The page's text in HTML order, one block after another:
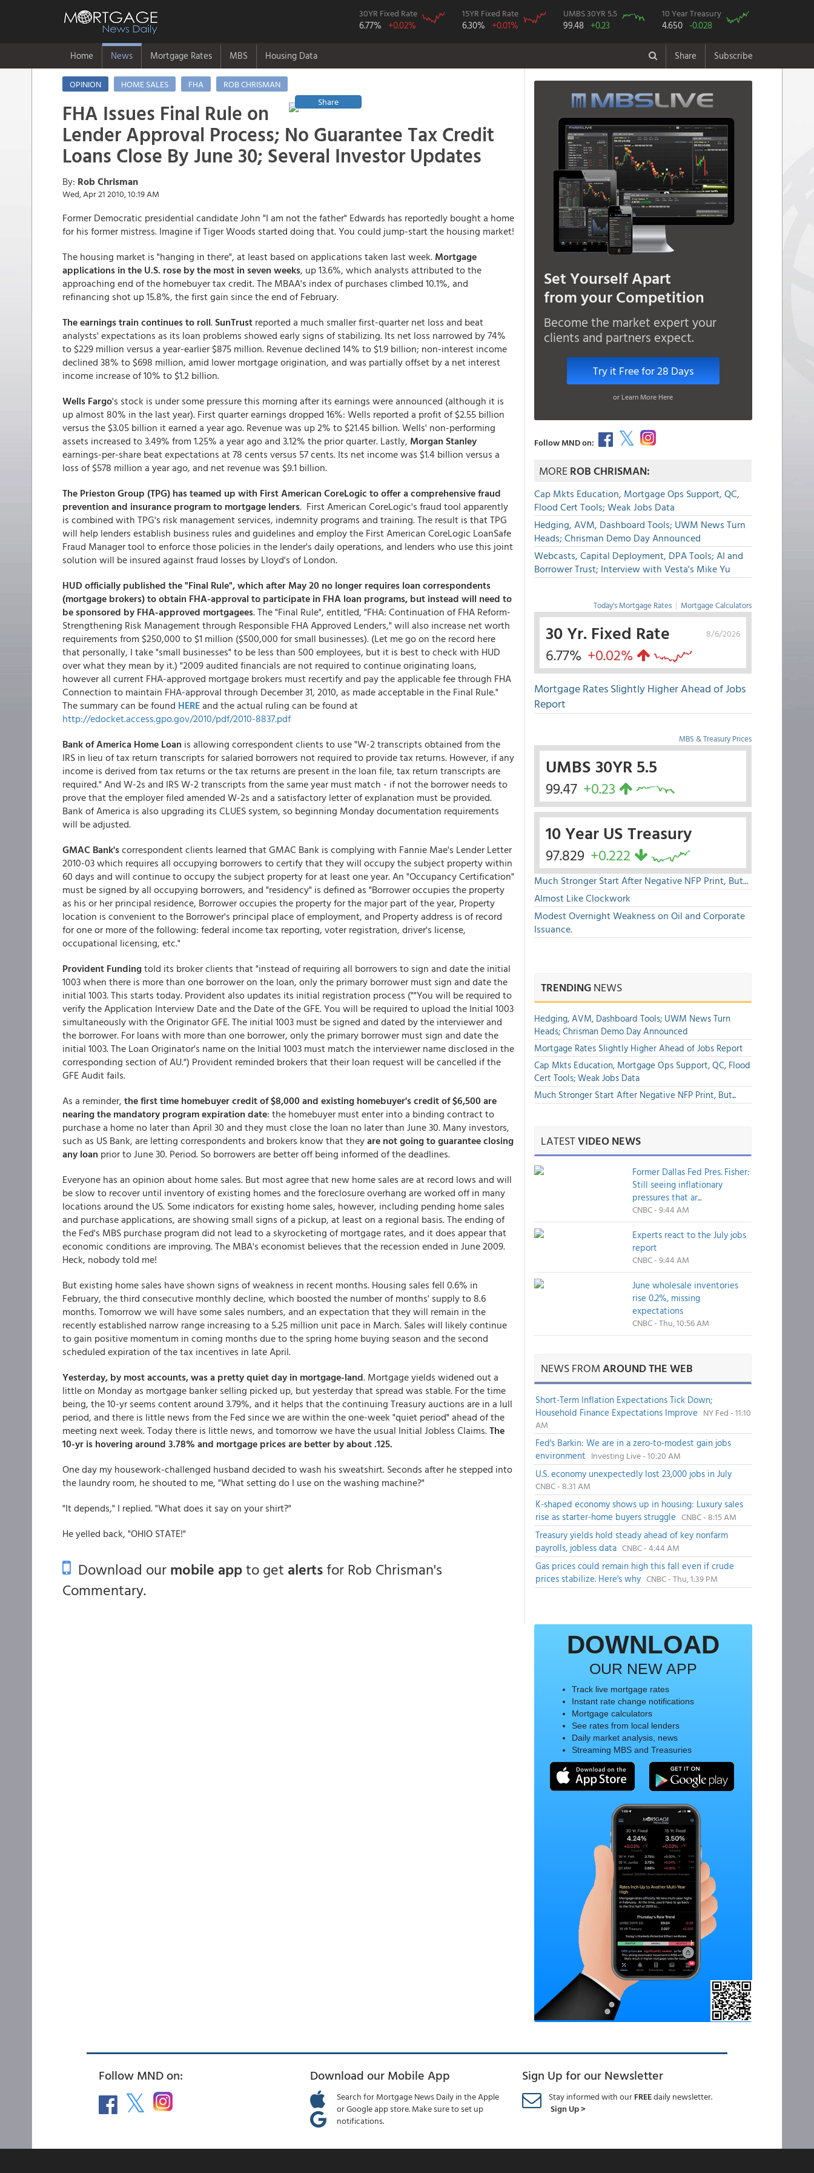
30YR Fixed Rate
6.77% +0.02%
15YR Fixed Rate
6.30% +0.01%
UMBS 30YR 5.5
99.48 +0.23
10 Year Treasury
4.650 -0.028
Home News Mortgage Rates MBS Housing Data Share Subscribe
OPINION HOME SALES FHA
ROB CHRISMAN
Share
FHA Issues Final Rule on
Lender Approval Process; No Guarantee Tax Credit
Loans Close By June 30; Several Investor Updates
By: Rob Chrisman
Wed, Apr 21 2010, 10:19 AM
Former Democratic presidential candidate John "I am not the father" Edwards has reportedly bought a home
for his former mistress. Imagine if Tiger Woods started doing that. You could jump-start the housing market!
The housing market is "hanging in there", at least based on applications taken last week. Mortgage
applications in the U.S. rose by the most in seven weeks, up 13.6%, which analysts attributed to the
approaching end of the homebuyer tax credit. The MBAA's index of purchases climbed 10.1%, and
refinancing shot up 15.8%, the first gain since the end of February.
The earnings train continues to roll.SunTrust reported a much smaller first-quarter net loss and beat
analysts' expectations as its loan problems showed early signs of stabilizing. Its net loss narrowed by 74%
to $229 million versus a year-earlier $875 million. Revenue declined 14% to $1.9 billion; non-interest income
declined 38% to $698 million, amid lower mortgage origination, and was partially offset by a net interest
income increase of 10% to $1.2 billion.
Wells Fargo's stock is under some pressure this morning after its earnings were announced (although it is
up almost 80% in the last year). First quarter earnings dropped 16%: Wells reported a profit of $2.55 billion
versus the $3.05 billion it earned a year ago. Revenue was up 2% to $21.45 billion. Wells' non-performing
assets increased to 3.49% from 1.25% a year ago and 3.12% the prior quarter. Lastly, Morgan Stanley
earnings-per-share beat expectations at 78 cents versus 57 cents. Its net income was $1.4 billion versus a
loss of $578 million a year ago, and net revenue was $9.1 billion.
The Prieston Group (TPG) has teamed up with First American CoreLogic to offer a comprehensive fraud
prevention and insurance program to mortgage lenders. First American CoreLogic's fraud tool apparently
is combined with TPG's risk management services, indemnity programs and training. The result is that TPG
will help lenders establish business rules and guidelines and employ the First American CoreLogic LoanSafe
Fraud Manager tool to enforce those policies in the lender's daily operations, and lenders who use this joint
solution will be insured against fraud losses by Lloyd's of London.
HUD officially published the "Final Rule", which after May 20 no longer requires loan correspondents
(mortgage brokers) to obtain FHA-approval to participate in FHA loan programs, but instead will need to
be sponsored by FHA-approved mortgagees. The "Final Rule", entitled, "FHA: Continuation of FHA Reform-
Strengthening Risk Management through Responsible FHA Approved Lenders," will also increase net worth
requirements from $250,000 to $1 million ($500,000 for small businesses). (Let me go on the record here
that personally, I take "small businesses" to be less than 500 employees, but it is best to check with HUD
over what they mean by it.) "2009 audited financials are not required to continue originating loans,
however all current FHA-approved mortgage brokers must recertify and pay the applicable fee through FHA
Connection to maintain FHA-approval through December 31, 2010, as made acceptable in the Final Rule."
The summary can be found HEREand the actual ruling can be found at
http://edocket.access.gpo.gov/2010/pdf/2010-8837.pdf
Bank of America Home Loan is allowing correspondent clients to use "W-2 transcripts obtained from the
IRS in lieu of tax return transcripts for salaried borrowers not required to provide tax returns. However, if any
income is derived from tax returns or the tax returns are present in the loan file, tax return transcripts are
required." And W-2s and IRS W-2 transcripts from the same year must match - if not the borrower needs to
prove that the employer filed amended W-2s and a satisfactory letter of explanation must be provided.
Bank of America is also upgrading its CLUES system, so beginning Monday documentation requirements
will be adjusted.
GMAC Bank'scorrespondent clients learned that GMAC Bank is complying with Fannie Mae's Lender Letter
2010-03 which requires all occupying borrowers to certify that they will occupy the subject property within
60 days and will continue to occupy the subject property for at least one year. An "Occupancy Certification"
must be signed by all occupying borrowers, and "residency" is defined as "Borrower occupies the property
as his or her principal residence, Borrower occupies the property for the major part of the year, Property
location is convenient to the Borrower's principal place of employment, and Property address is of record
for one or more of the following: federal income tax reporting, voter registration, driver's license,
occupational licensing, etc."
Provident Fundingtold its broker clients that "instead of requiring all borrowers to sign and date the initial
1003 when there is more than one borrower on the loan, only the primary borrower must sign and date the
initial 1003. This starts today. Provident also updates its initial registration process (""You will be required to
verify the Application Interview Date and the Date of the GFE. You will be required to upload the Initial 1003
simultaneously with the Originator GFE. The initial 1003 must be signed and dated by the interviewer and
the borrower. For loans with more than one borrower, only the primary borrower must sign and date the
initial 1003. The Loan Originator's name on the Initial 1003 must match the interviewer name disclosed in the
corresponding section of AU.") Provident reminded brokers that their loan request will be cancelled if the
GFE Audit fails.
As a reminder, the first time homebuyer credit of $8,000 and existing homebuyer's credit of $6,500 are
nearing the mandatory program expiration date: the homebuyer must enter into a binding contract to
purchase a home no later than April 30 and they must close the loan no later than June 30. Many investors,
such as US Bank, are letting correspondents and brokers know that theyare not going to guarantee closing
any loan prior to June 30. Period. So borrowers are better off being informed of the deadlines.
Everyone has an opinion about home sales. But most agree that new home sales are at record lows and will
be slow to recover until inventory of existing homes and the foreclosure overhang are worked off in many
locations around the US. Some indicators for existing home sales, however, including pending home sales
and purchase applications, are showing small signs of a pickup, at least on a regional basis. The ending of
the Fed's MBS purchase program did not lead to a skyrocketing of mortgage rates, and it does appear that
economic conditions are improving. The MBA's economist believes that the recession ended in June 2009.
Heck, nobody told me!
But existing home sales have shown signs of weakness in recent months. Housing sales fell 0.6% in
February, the third consecutive monthly decline, which boosted the number of months' supply to 8.6
months. Tomorrow we will have some sales numbers, and an expectation that they will remain in the
recently established narrow range increasing to a 5.25 million unit pace in March. Sales will likely continue
to gain positive momentum in coming months due to the spring home buying season and the second
scheduled expiration of the tax incentives in late April.
Yesterday, by most accounts, was a pretty quiet day in mortgage-land. Mortgage yields widened out a
little on Monday as mortgage banker selling picked up, but yesterday that spread was stable. For the time
being, the 10-yr seems content around 3.79%, and it helps that the continuing Treasury auctions are in a lull
period, and there is little news from the Fed since we are within the one-week "quiet period" ahead of the
meeting next week. Today there is little news, and tomorrow we have the usual Initial Jobless Claims.The
10-yr is hovering around 3.78% and mortgage prices are better by about .125.
One day my housework-challenged husband decided to wash his sweatshirt. Seconds after he stepped into
the laundry room, he shouted to me, "What setting do I use on the washing machine?"
"It depends," I replied. "What does it say on your shirt?"
He yelled back, "OHIO STATE!"
Download ourmobile appto get alertsfor Rob Chrisman's
Commentary.
Set Yourself Apart
from your Competition
Become the market expert your
clients and partners expect.
Try it Free for 28 Days
or Learn More Here
Follow MND on:
MOREROB CHRISMAN:
Cap Mkts Education, Mortgage Ops Support, QC,
Flood Cert Tools; Weak Jobs Data
Hedging, AVM, Dashboard Tools; UWM News Turn
Heads; Chrisman Demo Day Announced
Webcasts, Capital Deployment, DPA Tools; AI and
Borrower Trust; Interview with Vesta's Mike Yu
Today's Mortgage Rates | Mortgage Calculators
8/6/2026
30 Yr. Fixed Rate
6.77% +0.02%
Mortgage Rates Slightly Higher Ahead of Jobs
Report
MBS & Treasury Prices
UMBS 30YR 5.5
99.47 +0.23
10 Year US Treasury
97.829 +0.222
Much Stronger Start After Negative NFP Print, But...
Almost Like Clockwork
Modest Overnight Weakness on Oil and Corporate
Issuance.
TRENDINGNEWS
Hedging, AVM, Dashboard Tools; UWM News Turn
Heads; Chrisman Demo Day Announced
Mortgage Rates Slightly Higher Ahead of Jobs Report
Cap Mkts Education, Mortgage Ops Support, QC, Flood
Cert Tools; Weak Jobs Data
Much Stronger Start After Negative NFP Print, But...
LATESTVIDEO NEWS
Former Dallas Fed Pres. Fisher:
Still seeing inflationary
pressures that ar...
CNBC - 9:44 AM
Experts react to the July jobs
report
CNBC - 9:44 AM
June wholesale inventories
rise 0.2%, missing
expectations
CNBC - Thu, 10:56 AM
NEWS FROMAROUND THE WEB
Short-Term Inflation Expectations Tick Down;
Household Finance Expectations Improve NY Fed - 11:10
AM
Fed's Barkin: We are in a zero-to-modest gain jobs
environment Investing Live - 10:20 AM
U.S. economy unexpectedly lost 23,000 jobs in July
CNBC - 8:31 AM
K-shaped economy shows up in housing: Luxury sales
rise as starter-home buyers struggle CNBC - 8:15 AM
Treasury yields hold steady ahead of key nonfarm
payrolls, jobless data CNBC - 4:44 AM
Gas prices could remain high this fall even if crude
prices stabilize. Here's why CNBC - Thu, 1:39 PM
DOWNLOAD
OUR NEW APP
Track live mortgage rates
Instant rate change notifications
Mortgage calculators
See rates from local lenders
Daily market analysis, news
Streaming MBS and Treasuries
Follow MND on: Download our Mobile App
Search for Mortgage News Daily in the Apple
or Google app store. Make sure to set up
notifications.
Sign Up for our Newsletter
Stay informed with ourFREEdaily newsletter.
Sign Up >